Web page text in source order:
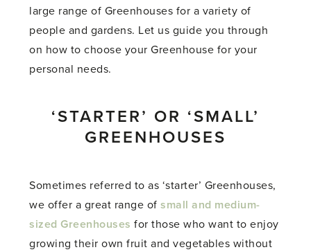
large range of Greenhouses for a variety of
people and gardens. Let us guide you through
on how to choose your Greenhouse for your
personal needs.
‘STARTER’ OR ‘SMALL’
GREENHOUSES
Sometimes referred to as ‘starter’ Greenhouses,
we offer a great range ofsmall and medium-
sized Greenhouses for those who want to enjoy
growing their own fruit and vegetables without